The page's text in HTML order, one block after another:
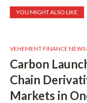
YOU MIGHT ALSO LIKE
VEHEMENT FINANCE
Carbon
Chain
Markets in